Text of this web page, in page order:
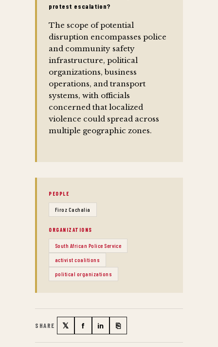
protest escalation?
The scope of potential
disruption encompasses police
and community safety
infrastructure, political
organizations, business
operations, and transport
systems, with officials
concerned that localized
violence could spread across
multiple geographic zones.
PEOPLE
Firoz Cachalia
ORGANIZATIONS
South African Police Service
activist coalitions
political organizations
SHARE 𝕏Twitter
fFacebook
inLinkedIn
⎘Copy link